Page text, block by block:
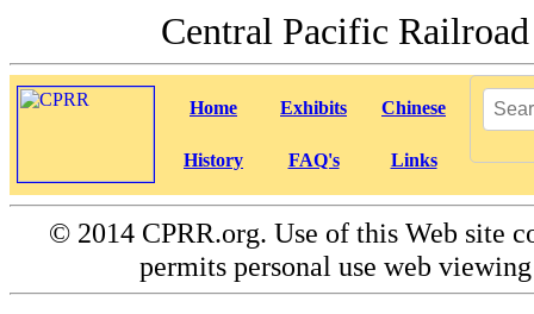
Central Pacific
Home Exhibits Chinese
History FAQ's Links
© 2014 CPRR.org. Use of this Web site
permits personal use web